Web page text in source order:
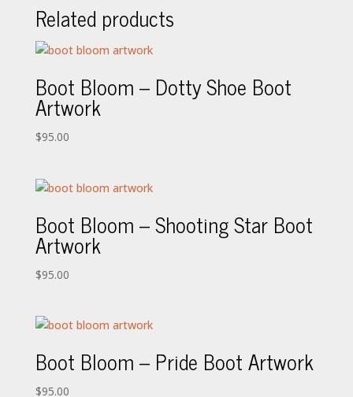
Related products
Boot Bloom – Dotty Shoe Boot
Artwork
$95.00
Boot Bloom – Shooting Star Boot
Artwork
$95.00
Boot Bloom – Pride Boot Artwork
$95.00